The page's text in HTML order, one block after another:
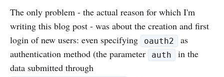
The only problem - the actual reason for which I'm
writing this blog post - was about the creation and first
login of new users: even specifying
oauth2
as
authentication method (the parameter
auth
in the
data submitted through